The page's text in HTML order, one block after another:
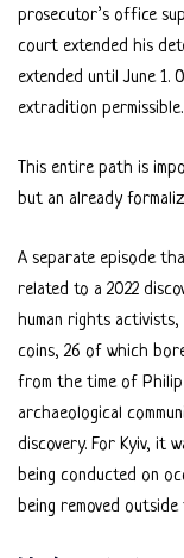
prosecutor’s office
court extended his
extended until June 1.
extradition permissible.
This entire path is
but an already
A separate episode
related to a 2022
human rights activists,
coins, 26 of which
from the time of Philip
archaeological
discovery. For Kyiv, it
being conducted on
being removed